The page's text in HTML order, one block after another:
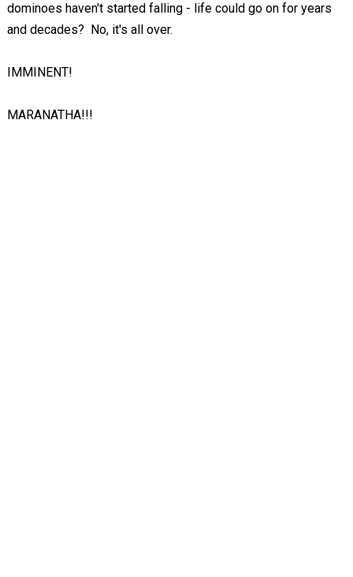
dominoes haven't started falling - life could go on for years
and decades? No, it's all over.
IMMINENT!
MARANATHA!!!